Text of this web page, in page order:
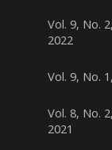
Vol. 9, No.
2022
Vol. 9, No.
Vol. 8, No.
2021